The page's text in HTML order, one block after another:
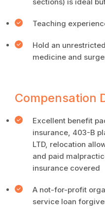
Teaching
Hold an
medicine and
Compensation
Excellent benefit
insurance, 403-B
LTD, relocation
and paid
insurance covered
A not-for-profit
service loan